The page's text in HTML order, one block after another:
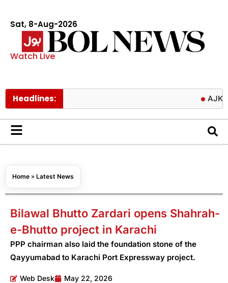
Sat, 8-Aug-2026
Watch Live
Headlines: AJK delays
Home » Latest News
Bilawal Bhutto Zardari opens Shahrah-
e-Bhutto project in Karachi
PPP chairman also laid the foundation stone of the
Qayyumabad to Karachi Port Expressway project.
Web Desk May 22, 2026